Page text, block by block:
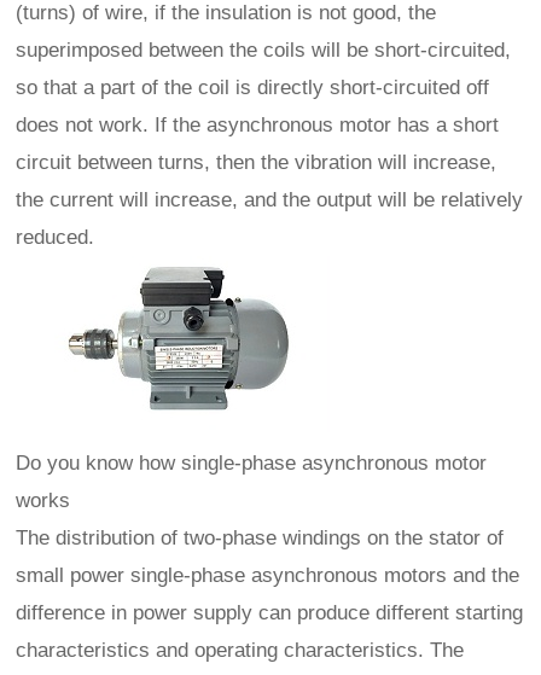
(turns) of wire, if the insulation is not good, the
superimposed between the coils will be short-circuited,
so that a part of the coil is directly short-circuited off
does not work. If the asynchronous motor has a short
circuit between turns, then the vibration will increase,
the current will increase, and the output will be relatively
reduced.
Do you know how single-phase asynchronous motor
works
The distribution of two-phase windings on the stator of
small power single-phase asynchronous motors and the
difference in power supply can produce different starting
characteristics and operating characteristics. The